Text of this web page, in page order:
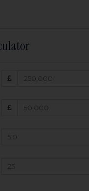
Amount Borrowed:
£
Total Monthly Payment:
Total amount repayable: